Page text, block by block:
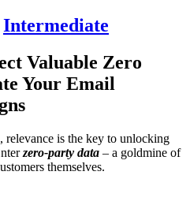
Intermediate
Valuable Zero
Your Email
is the key to unlocking
zero-party data – a goldmine of
themselves.